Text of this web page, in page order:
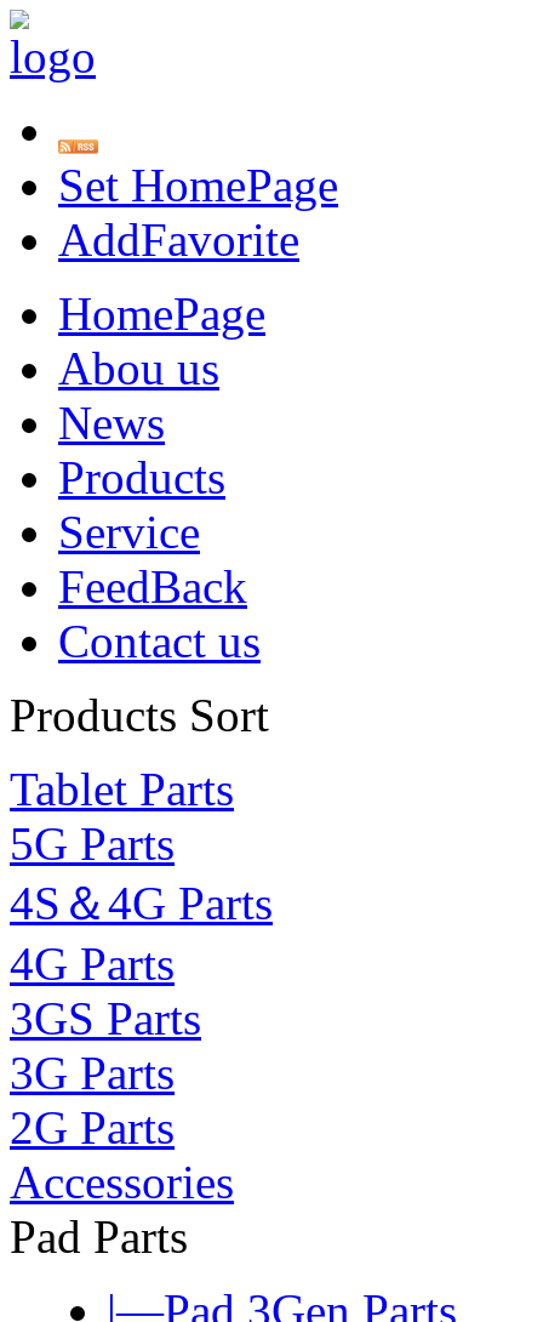
Set HomePage
AddFavorite
HomePage
Abou us
News
Products
Service
FeedBack
Contact us
Products Sort
Tablet Parts
5G Parts
4S＆4G Parts
4G Parts
3GS Parts
3G Parts
2G Parts
Accessories
Pad Parts
|—Pad 3Gen Parts